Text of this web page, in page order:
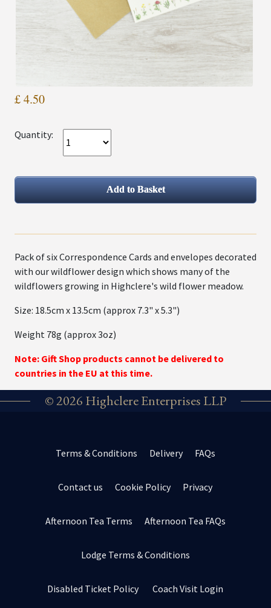
£ 4.50
Quantity:
Pack of six Correspondence Cards and envelopes decorated
with our wildflower design which shows many of the
wildflowers growing in Highclere's wild flower meadow.
Size: 18.5cm x 13.5cm (approx 7.3" x 5.3")
Weight 78g (approx 3oz)
Note: Gift Shop products cannot be delivered to
countries in the EU at this time.
© 2026 Highclere Enterprises LLP
Terms & Conditions Delivery FAQs
Contact us Cookie Policy Privacy
Afternoon Tea Terms Afternoon Tea FAQs
Lodge Terms & Conditions
Disabled Ticket Policy Coach Visit Login